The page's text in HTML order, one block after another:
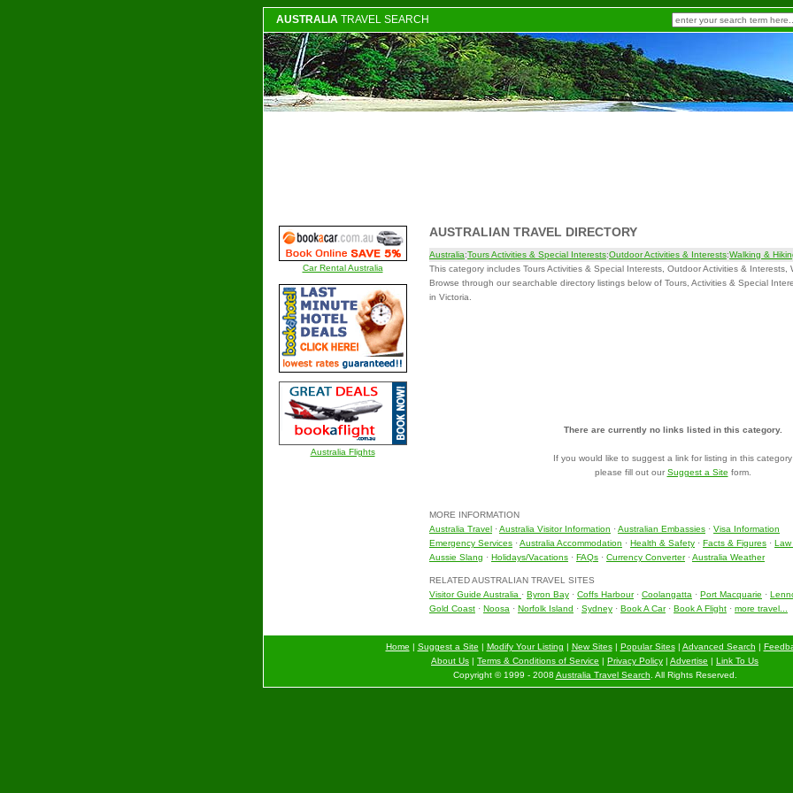
AUSTRALIA TRAVEL SEARCH
Car Rental Australia
Australia Flights
AUSTRALIAN TRAVEL DIRECTORY
Australia:Tours Activities & Special Interests:Outdoor Activities & Interests:Walking &
This category includes Tours Activities & Special Interests, Outdoor Activities & Interests,
Browse through our searchable directory listings below of Tours, Activities & Special
in Victoria.
There are currently no links listed in this category.
If you would like to suggest a link for listing in this category
please fill out our Suggest a Site form.
MORE INFORMATION
Australia Travel · Australia Visitor Information · Australian Embassies · Visa Information
Emergency Services · Australia Accommodation · Health & Safety · Facts & Figures · Law
Aussie Slang · Holidays/Vacations · FAQs · Currency Converter· Australia Weather
RELATED AUSTRALIAN TRAVEL SITES
Visitor Guide Australia · Byron Bay · Coffs Harbour· Coolangatta · Port Macquarie ·
Gold Coast · Noosa · Norfolk Island · Sydney · Book A Car· Book A Flight · more travel...
Home | Suggest a Site | Modify Your Listing | New Sites| Popular Sites| Advanced Search |
About Us | Terms & Conditions of Service | Privacy Policy | Advertise | Link To Us
Copyright © 1999 - 2008 Australia Travel Search . All Rights Reserved.